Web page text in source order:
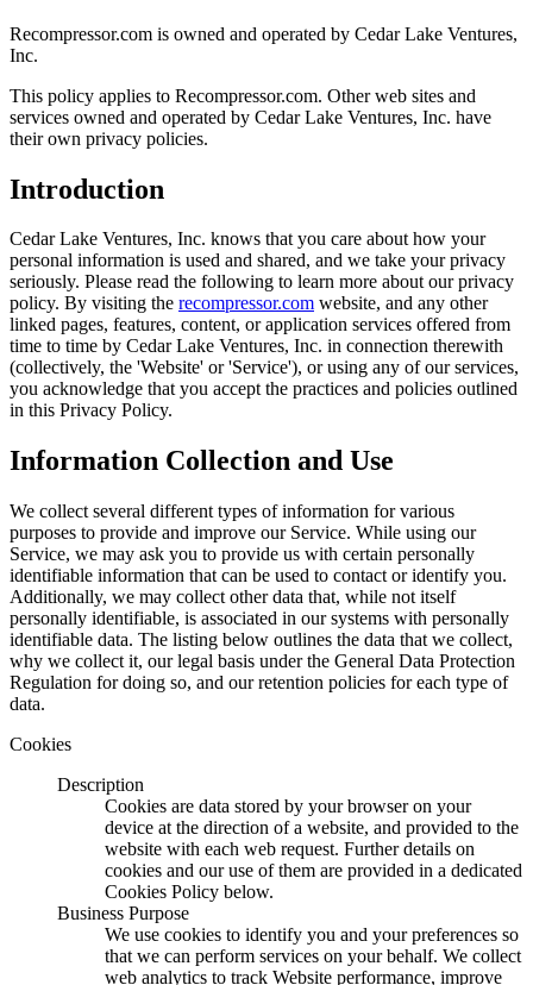
Recompressor.com is owned and operated by Cedar Lake Ventures,
Inc.
This policy applies to Recompressor.com. Other web sites and
services owned and operated by Cedar Lake Ventures, Inc. have
their own privacy policies.
Introduction
Cedar Lake Ventures, Inc. knows that you care about how your
personal information is used and shared, and we take your privacy
seriously. Please read the following to learn more about our privacy
policy. By visiting the recompressor.com website, and any other
linked pages, features, content, or application services offered from
time to time by Cedar Lake Ventures, Inc. in connection therewith
(collectively, the 'Website' or 'Service'), or using any of our services,
you acknowledge that you accept the practices and policies outlined
in this Privacy Policy.
Information Collection and Use
We collect several different types of information for various
purposes to provide and improve our Service. While using our
Service, we may ask you to provide us with certain personally
identifiable information that can be used to contact or identify you.
Additionally, we may collect other data that, while not itself
personally identifiable, is associated in our systems with personally
identifiable data. The listing below outlines the data that we collect,
why we collect it, our legal basis under the General Data Protection
Regulation for doing so, and our retention policies for each type of
data.
Cookies
Description
Cookies are data stored by your browser on your
device at the direction of a website, and provided to the
website with each web request. Further details on
cookies and our use of them are provided in a dedicated
Cookies Policy below.
Business Purpose
We use cookies to identify you and your preferences so
that we can perform services on your behalf. We collect
web analytics to track Website performance, improve